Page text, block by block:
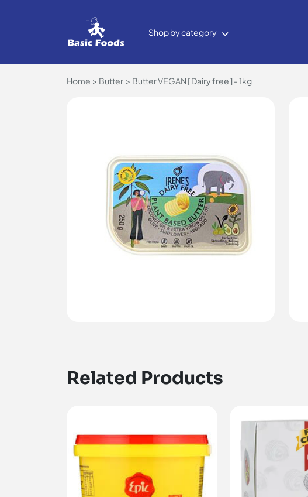
Shop by category
Home Butter Butter VEGAN [ Dairy free ] - 1kg
Related Products